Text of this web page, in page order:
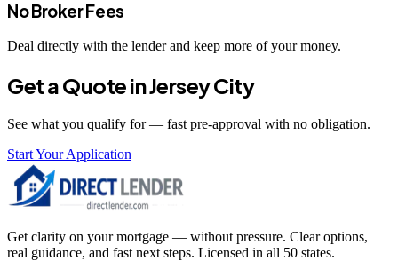
No Broker Fees
Deal directly with the lender and keep more of your money.
Get a Quote inJersey City
See what you qualify for — fast pre-approval with no obligation.
Start Your Application
Get clarity on your mortgage — without pressure. Clear options,
real guidance, and fast next steps. Licensed in all 50 states.